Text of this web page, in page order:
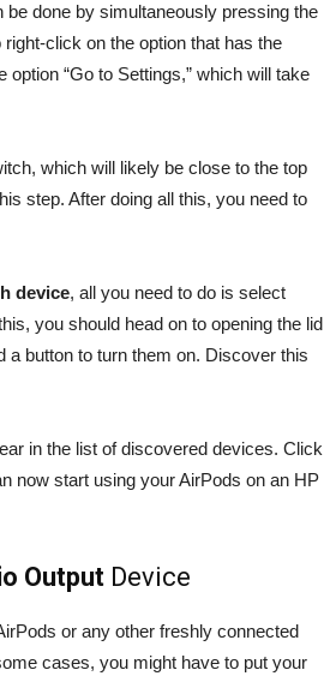
done by simultaneously pressing the
click on the option that has the
“Go to Settings,” which will take
which will likely be close to the top
step. After doing all this, you need to
device, all you need to do is select
you should head on to opening the lid
a button to turn them on. Discover this
in the list of discovered devices. Click
now start using your AirPods on an HP
Output Device
or any other freshly connected
cases, you might have to put your